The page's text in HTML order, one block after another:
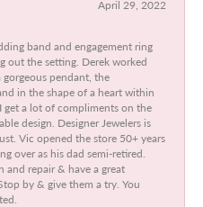
April 29, 2022
band and engagement ring
out the setting. Derek worked
pendant, the
in the shape of a heart within
get a lot of compliments on the
design. Designer Jewelers is
Vic opened the store 50+ years
over as his dad semi-retired.
and repair & have a great
by & give them a try. You